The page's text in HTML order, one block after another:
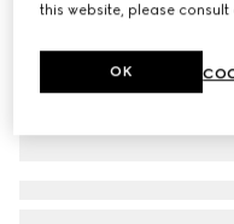
this website, please consult
OK